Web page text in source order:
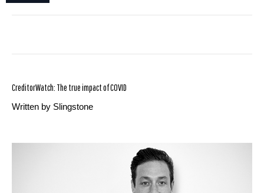
CreditorWatch: The true impact of COVID
Written by Slingstone